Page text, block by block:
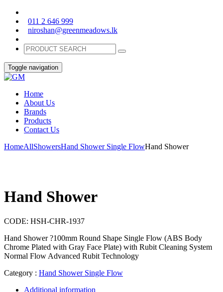
011 2 646 999
niroshan@greenmeadows.lk
Toggle navigation
Home
About Us
Brands
Products
Contact Us
HomeAllShowersHand Shower Single FlowHand Shower
Hand Shower
CODE: HSH-CHR-1937
Hand Shower ?100mm Round Shape Single Flow (ABS Body
Chrome Plated with Gray Face Plate) with Rubit Cleaning System
Normal Flow Advanced Rubit Technology
Category : Hand Shower Single Flow
Additional information